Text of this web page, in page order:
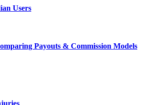
Users
Payouts & Commission Models